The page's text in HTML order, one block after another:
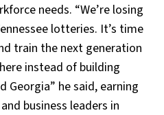
needs. “We’re losing
lotteries. It’s time
train the next generation
instead of building
Georgia” he said, earning
business leaders in